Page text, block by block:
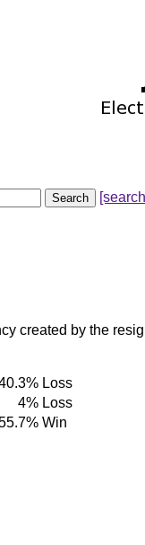
created by the
Loss
4% Loss
Win